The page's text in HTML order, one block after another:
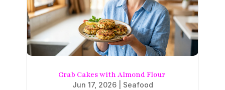
Crab Cakes with Almond Flour
Jun 17, 2026| Seafood